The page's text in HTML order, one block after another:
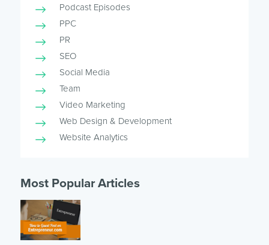
Podcast Episodes
PPC
PR
SEO
Social Media
Team
Video Marketing
Web Design & Development
Website Analytics
Most Popular Articles